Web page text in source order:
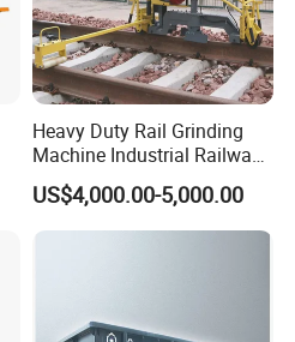
Heavy Duty Rail Grinding
Machine Industrial Railway
Grinder Equipment
US$4,000.00-5,000.00